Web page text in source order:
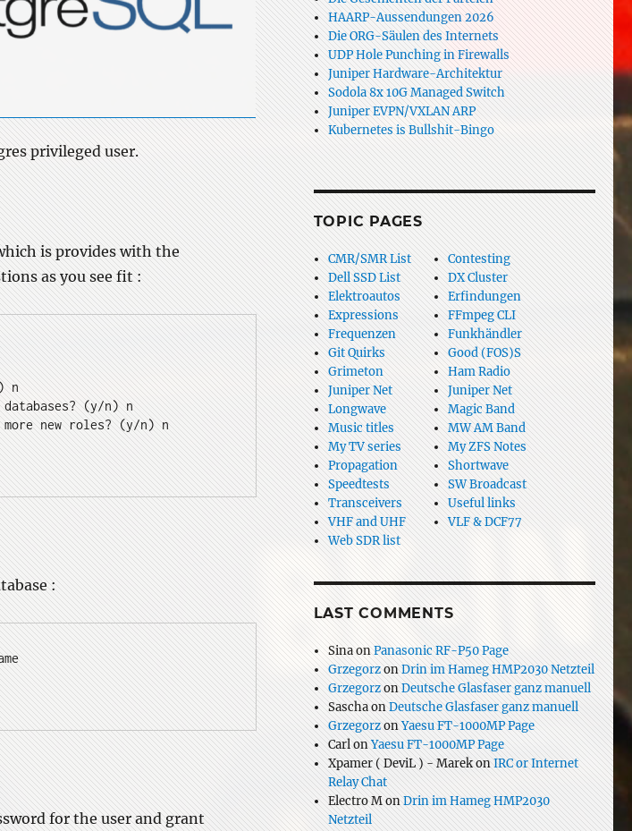
privileged user.
is provides with the
as you see fit :
n
(y/n) n
new roles? (y/n) n
:
for the user and grant
HAARP-Aussendungen 2026
Die ORG-Säulen des Internets
UDP Hole Punching in Firewalls
Juniper Hardware-Architektur
Sodola 8x 10G Managed Switch
Juniper EVPN/VXLAN ARP
Kubernetes is Bullshit-Bingo
TOPIC PAGES
CMR/SMR List
Contesting
Dell SSD List
DX Cluster
Elektroautos
Erfindungen
Expressions
FFmpeg CLI
Frequenzen
Funkhändler
Git Quirks
Good (FOS)S
Grimeton
Ham Radio
Juniper Net
Juniper Net
Longwave
Magic Band
Music titles
MW AM Band
My TV series
My ZFS Notes
Propagation
Shortwave
Speedtests
SW Broadcast
Transceivers
Useful links
VHF and UHF
VLF & DCF77
Web SDR list
LAST COMMENTS
SinaonPanasonic RF-P50 Page
GrzegorzonDrin im Hameg HMP2030 Netzteil
GrzegorzonDeutsche Glasfaser ganz manuell
SaschaonDeutsche Glasfaser ganz manuell
GrzegorzonYaesu FT-1000MP Page
CarlonYaesu FT-1000MP Page
Xpamer ( DeviL ) - MarekonIRC or Internet
Relay Chat
Electro MonDrin im Hameg HMP2030
Netzteil